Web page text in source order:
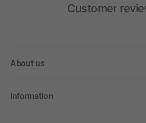
Customer
About us
Information